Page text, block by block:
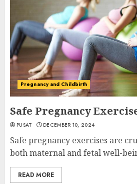
Pregnancy and Childbirth
Safe Pregnancy
PUSAT DECEMBER 10, 2024
Safe pregnancy exercises are
both maternal and fetal well-
READ MORE